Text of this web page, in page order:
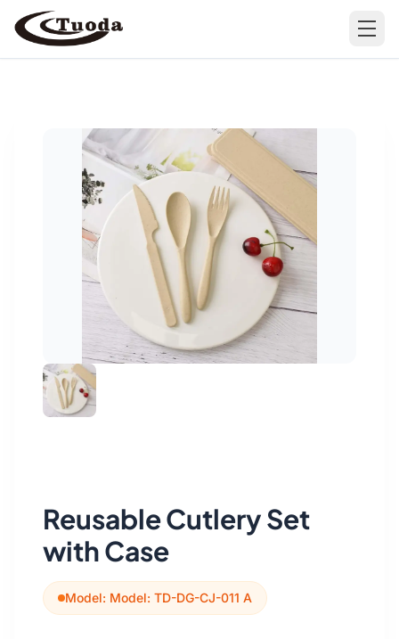
All Products
Bathroom Organization
Camping & Hiking
Cutting Boards
Food Service & Hospitality
Fruit & Vegetable Tools
Kitchen Tools
Reusable Cutlery Set
with Case
Model: Model: TD-DG-CJ-011 A